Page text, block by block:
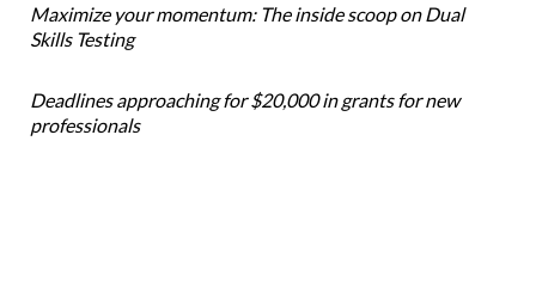
Maximize your momentum: The inside scoop on Dual
Skills Testing
Deadlines approaching for $20,000 in grants for new
professionals